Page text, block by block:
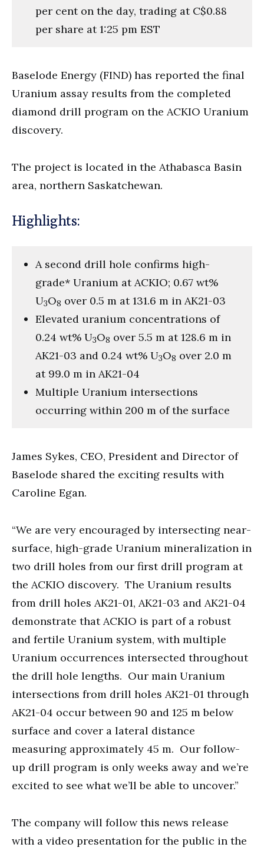
per cent on the day, trading at C$0.88
per share at 1:25 pm EST
Baselode Energy (FIND) has reported the final
Uranium assay results from the completed
diamond drill program on the ACKIO Uranium
discovery.
The project is located in the Athabasca Basin
area, northern Saskatchewan.
Highlights:
A second drill hole confirms high-
grade* Uranium at ACKIO; 0.67 wt%
U3O8 over 0.5 m at 131.6 m in AK21-03
Elevated uranium concentrations of
0.24 wt% U3O8 over 5.5 m at 128.6 m in
AK21-03 and 0.24 wt% U3O8 over 2.0 m
at 99.0 m in AK21-04
Multiple Uranium intersections
occurring within 200 m of the surface
James Sykes, CEO, President and Director of
Baselode shared the exciting results with
Caroline Egan.
“We are very encouraged by intersecting near-
surface, high-grade Uranium mineralization in
two drill holes from our first drill program at
the ACKIO discovery. The Uranium results
from drill holes AK21-01, AK21-03 and AK21-04
demonstrate that ACKIO is part of a robust
and fertile Uranium system, with multiple
Uranium occurrences intersected throughout
the drill hole lengths. Our main Uranium
intersections from drill holes AK21-01 through
AK21-04 occur between 90 and 125 m below
surface and cover a lateral distance
measuring approximately 45 m. Our follow-
up drill program is only weeks away and we’re
excited to see what we’ll be able to uncover.”
The company will follow this news release
with a video presentation for the public in the